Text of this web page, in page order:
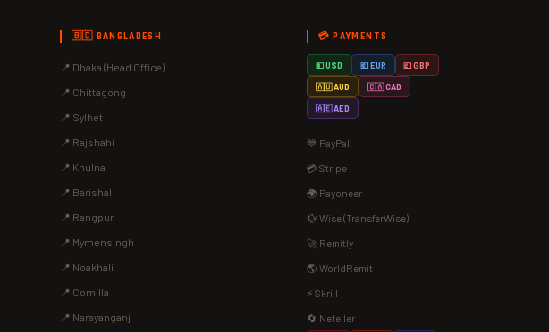
🇧🇩 BANGLADESH
📍 Dhaka (Head Office)
📍 Chittagong
📍 Sylhet
📍 Rajshahi
📍 Khulna
📍 Barishal
📍 Rangpur
📍 Mymensingh
📍 Noakhali
📍 Comilla
📍 Narayanganj
💳 PAYMENTS
💵 USD 💶 EUR 💷 GBP
🇦🇺 AUD 🇨🇦 CAD
🇦🇪 AED
💙 PayPal
💳 Stripe
🌍 Payoneer
💱 Wise (TransferWise)
🚀 Remitly
🌎 WorldRemit
⚡ Skrill
🔄 Neteller